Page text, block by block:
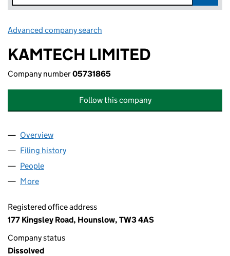
Advanced company search
KAMTECH LIMITED
Company number05731865
Follow this company
Company
Overview
Filing history
People
More
Registered office address
177 Kingsley Road, Hounslow, TW3 4AS
Company status
Dissolved